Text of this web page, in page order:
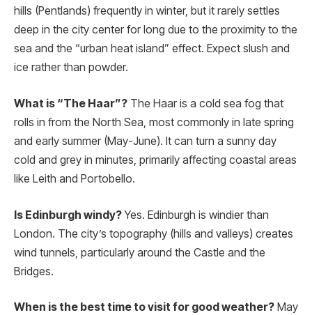
hills (Pentlands) frequently in winter, but it rarely settles
deep in the city center for long due to the proximity to the
sea and the “urban heat island” effect. Expect slush and
ice rather than powder.
What is “The Haar”? The Haar is a cold sea fog that
rolls in from the North Sea, most commonly in late spring
and early summer (May-June). It can turn a sunny day
cold and grey in minutes, primarily affecting coastal areas
like Leith and Portobello.
Is Edinburgh windy?Yes. Edinburgh is windier than
London. The city’s topography (hills and valleys) creates
wind tunnels, particularly around the Castle and the
Bridges.
When is the best time to visit for good weather? May